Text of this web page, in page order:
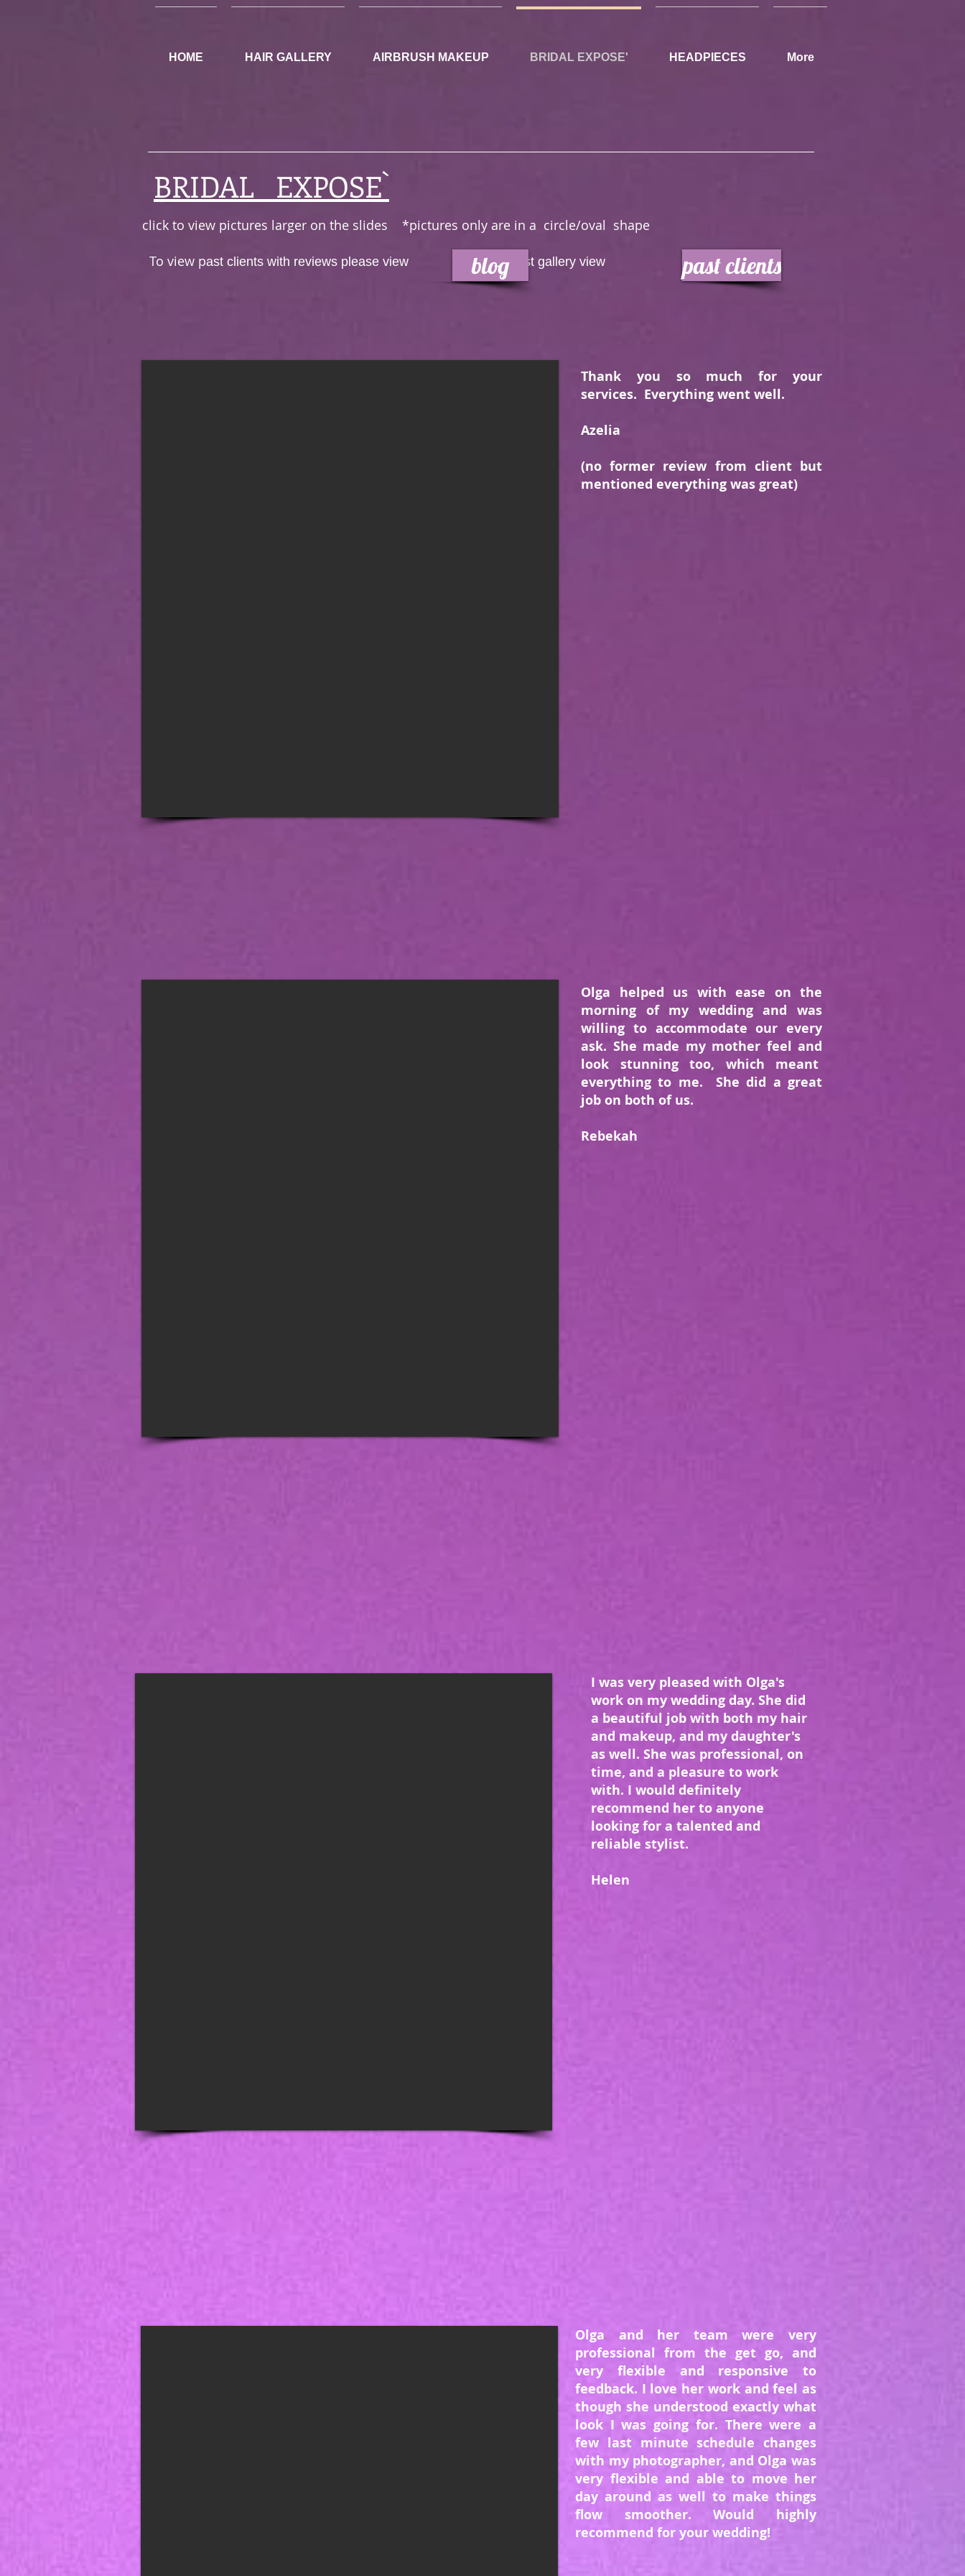
HOME HAIR GALLERY AIRBRUSH MAKEUP BRIDAL EXPOSE' HEADPIECES More
BRIDAL EXPOSE`
click to view pictures larger on the slides *pictures only are in a circle/oval shape
To view past clients with reviews please view OR just gallery view
blog past clients
Thank you so much for your
services. Everything went well.
Azelia
(no former review from client but
mentioned everything was great)
Olga helped us with ease on the
morning of my wedding and was
willing to accommodate our every
ask. She made my mother feel and
look stunning too, which meant
everything to me. She did a great
job on both of us.
Rebekah
I was very pleased with Olga's
work on my wedding day. She did
a beautiful job with both my hair
and makeup, and my daughter's
as well. She was professional, on
time, and a pleasure to work
with. I would definitely
recommend her to anyone
looking for a talented and
reliable stylist.
Helen
Olga and her team were very
professional from the get go, and
very flexible and responsive to
feedback. I love her work and feel as
though she understood exactly what
look I was going for. There were a
few last minute schedule changes
with my photographer, and Olga was
very flexible and able to move her
day around as well to make things
flow smoother. Would highly
recommend for your wedding!